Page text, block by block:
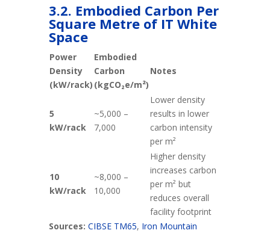
3.2. Embodied Carbon Per
Square Metre of IT White
Space
Power
Density
(kW/rack)
Embodied
Carbon
(kgCO₂e/m²)
Notes
5
kW/rack
~5,000 –
7,000
Lower density
results in lower
carbon intensity
per m²
10
kW/rack
~8,000 –
10,000
Higher density
increases carbon
per m² but
reduces overall
facility footprint
Sources: CIBSE TM65, Iron Mountain